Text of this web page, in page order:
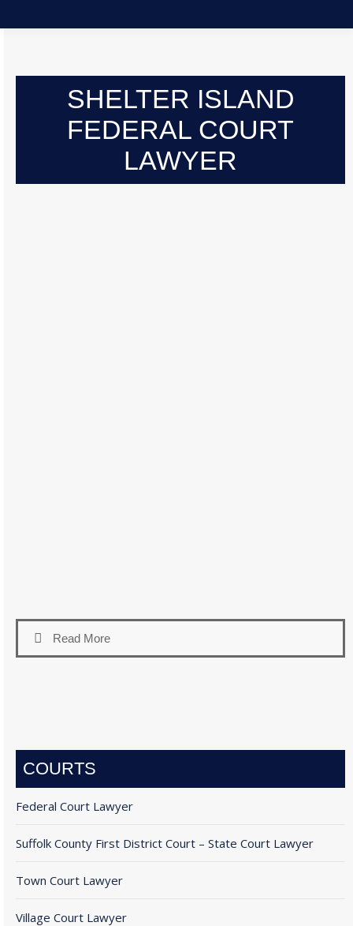
SHELTER ISLAND
FEDERAL COURT
LAWYER
Read More
COURTS
Federal Court Lawyer
Suffolk County First District Court – State Court Lawyer
Town Court Lawyer
Village Court Lawyer